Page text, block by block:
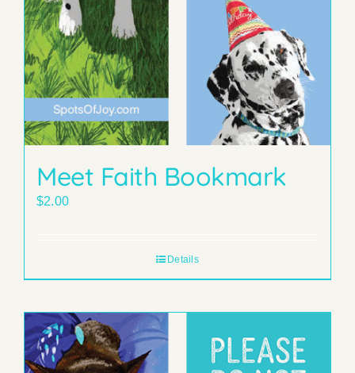
Meet Faith Bookmark
$2.00
Details